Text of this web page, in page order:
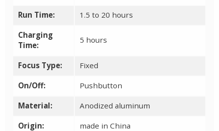
Run Time: 1.5 to 20 hours
Charging
Time:
5 hours
Focus Type: Fixed
On/Off: Pushbutton
Material: Anodized aluminum
Origin: made in China